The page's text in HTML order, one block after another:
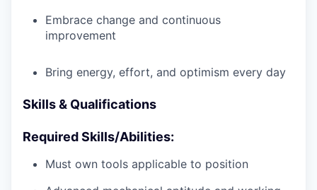
Embrace change and continuous
improvement
Bring energy, effort, and optimism every day
Skills & Qualifications
Required Skills/Abilities:
Must own tools applicable to position